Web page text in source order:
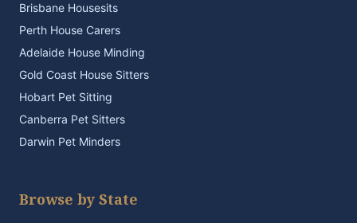
Brisbane Housesits
Perth House Carers
Adelaide House Minding
Gold Coast House Sitters
Hobart Pet Sitting
Canberra Pet Sitters
Darwin Pet Minders
Browse by State